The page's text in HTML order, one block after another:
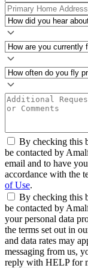
By checking this
be contacted by
email and to have
accordance with the
of Use.
By checking this
be contacted by
your personal data
the terms set out in
and data rates may
messaging from us,
reply with HELP for